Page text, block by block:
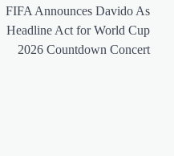
FIFA Announces Davido As
Headline Act for World Cup
2026 Countdown Concert